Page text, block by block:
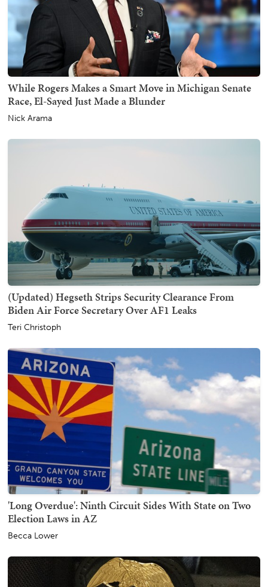
While Rogers Makes a Smart Move in Michigan Senate
Race, El-Sayed Just Made a Blunder
Nick Arama
(Updated) Hegseth Strips Security Clearance From
Biden Air Force Secretary Over AF1 Leaks
Teri Christoph
'Long Overdue': Ninth Circuit Sides With State on Two
Election Laws in AZ
Becca Lower